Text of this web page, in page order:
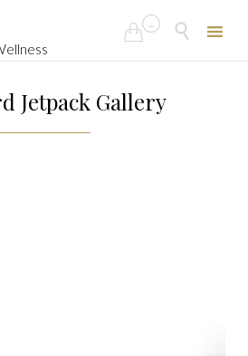
 ... 
Jetpack Gallery